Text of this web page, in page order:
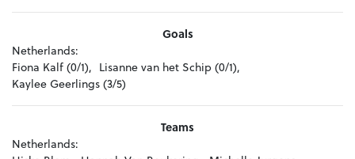
Goals
Netherlands:
Fiona Kalf (0/1), Lisanne van het Schip (0/1),
Kaylee Geerlings (3/5)
Teams
Netherlands: